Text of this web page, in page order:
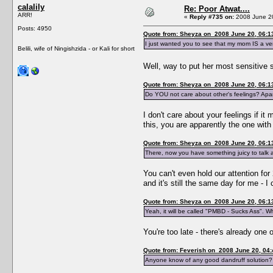
calalily
ARR!
Posts: 4950
Belili, wife of Ningishzida - or Kali for short
Re: Poor Atwat....
« Reply #735 on: 2008 June
Quote from: Sheyza on 2008 June 20,
I just wanted you to see that my mom IS a
Well, way to put her most sensitive
Quote from: Sheyza on 2008 June 20,
Do YOU not care about other's feelings?
I don't care about your feelings if
this, you are apparently the one
Quote from: Sheyza on 2008 June 20,
There, now you have something juicy to talk
You can't even hold our attention
and it's still the same day for me - I
Quote from: Sheyza on 2008 June 20,
Yeah, it will be called "PMBD - Sucks Ass".
You're too late - there's already one
Quote from: Feverish on 2008 June 20,
Anyone know of any good dandruff solution?